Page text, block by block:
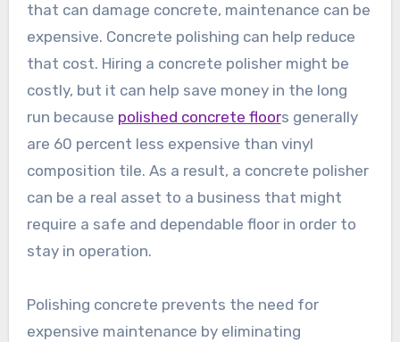
that can damage concrete, maintenance can be
expensive. Concrete polishing can help reduce
that cost. Hiring a concrete polisher might be
costly, but it can help save money in the long
run because polished concrete floors generally
are 60 percent less expensive than vinyl
composition tile. As a result, a concrete polisher
can be a real asset to a business that might
require a safe and dependable floor in order to
stay in operation.
Polishing concrete prevents the need for
expensive maintenance by eliminating